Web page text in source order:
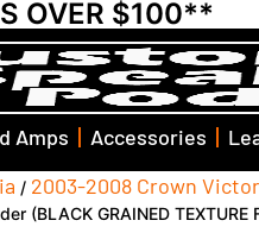
OVER $100**
Amps Accessories
/ 2003-2008 Crown
GRAINED TEXTURE